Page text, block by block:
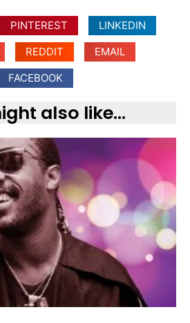
PINTEREST
LINKEDIN
REDDIT
EMAIL
FACEBOOK
also like...